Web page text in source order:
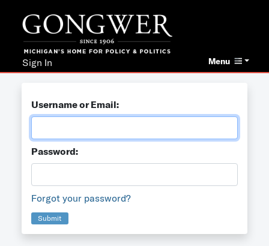
Menu
Sign In
Username or Email:
Password:
Forgot your password?
Submit